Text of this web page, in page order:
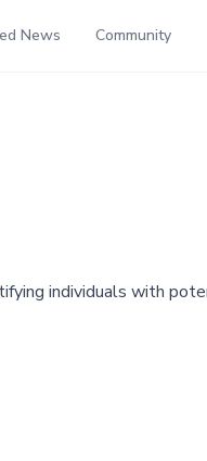
News Community
individuals with